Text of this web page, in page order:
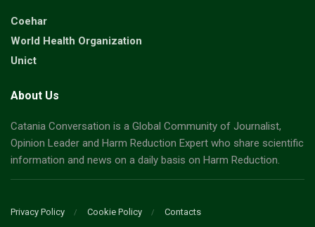
Coehar
World Health Organization
Unict
About Us
Catania Conversation is a Global Community of Journalist,
Opinion Leader and Harm Reduction Expert who share scientific
information and news on a daily basis on Harm Reduction.
Privacy Policy Cookie Policy Contacts